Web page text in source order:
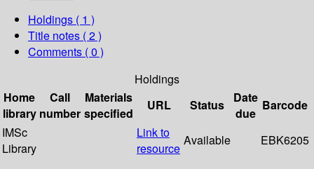
Holdings ( 1 )
Title notes ( 2 )
Comments ( 0 )
Holdings
Home
library
Call
number
Materials
specified
URL Status
Date
due
Barcode
IMSc
Library
Link to
resource
Available EBK6205